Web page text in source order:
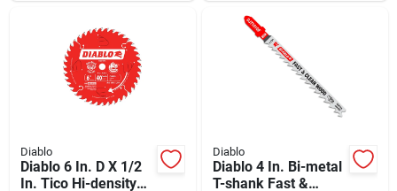
Diablo
Diablo 6 In. D X 1/2
In. Tico Hi-density
Diablo
Diablo 4 In. Bi-metal
T-shank Fast &